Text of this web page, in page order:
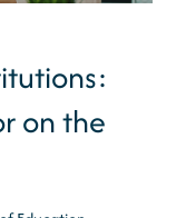
on the